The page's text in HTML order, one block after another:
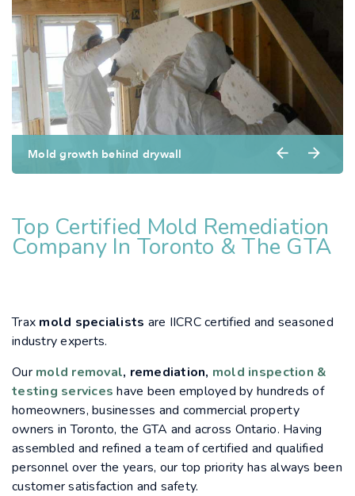
Mold growth behind drywall
Top Certified Mold Remediation
Company In Toronto & The GTA
Trax mold specialists are IICRC certified and seasoned
industry experts.
Our mold removal, remediation, mold inspection &
testing services have been employed by hundreds of
homeowners, businesses and commercial property
owners in Toronto, the GTA and across Ontario. Having
assembled and refined a team of certified and qualified
personnel over the years, our top priority has always been
customer satisfaction and safety.